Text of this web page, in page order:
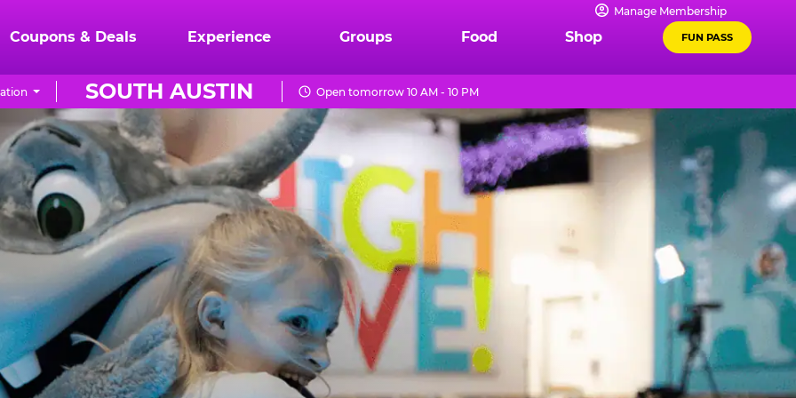
Manage Membership
Coupons & Deals Experience Groups Food Shop FUN PASS
SOUTH AUSTIN Open tomorrow 10 AM - 10 PM